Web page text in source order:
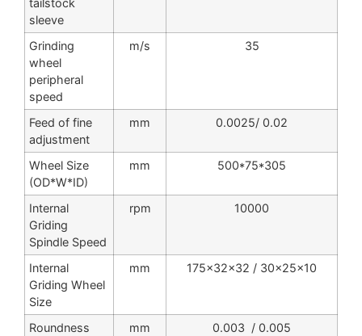
sleeve
Grinding
wheel
peripheral
speed
m/s 35
Feed of fine
adjustment
mm 0.0025/ 0.02
Wheel Size
(OD*W*ID)
mm 500*75*305
Internal
Griding
Spindle Speed
rpm 10000
Internal
Griding Wheel
Size
mm 175x32x32 / 30x25x10
Roundness mm
0.003 / 0.005